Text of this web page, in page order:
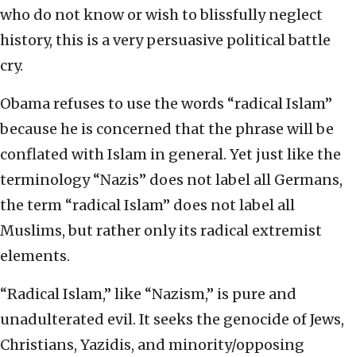
who do not know or wish to blissfully neglect
history, this is a very persuasive political battle
cry.
Obama refuses to use the words “radical Islam”
because he is concerned that the phrase will be
conflated with Islam in general. Yet just like the
terminology “Nazis” does not label all Germans,
the term “radical Islam” does not label all
Muslims, but rather only its radical extremist
elements.
“Radical Islam,” like “Nazism,” is pure and
unadulterated evil. It seeks the genocide of Jews,
Christians, Yazidis, and minority/opposing